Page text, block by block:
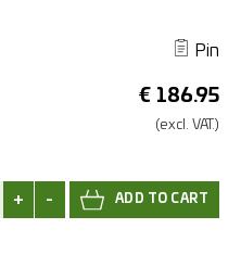
Pin
€ 186.95
(excl. VAT.)
+ -